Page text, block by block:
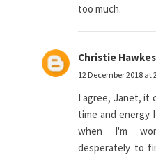
too much.
Christie Hawkes
12 December 2018 at
I agree, Janet, it
time and energy
when I'm
desperately to